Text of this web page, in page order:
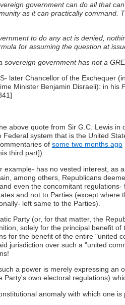
government can do all that
as it can practically
to do any act is denied,
for assuming the question at
government has not a
later Chancellor of the Exchequer
Minister Benjamin Disraeli): in his
above quote from Sir G.C. Lewis
system that is the United
of some two months ago
third part]).
example- has no vested interest,
among others, Republicans
even the concomitant
and not to Parties (except
left same to the Parties).
Party (or, for that matter, the
solely for the principal benefit
for the benefit of the entire "united
jurisdiction over such a "united
a power is merely expressing
Party's own electoral regulations)
anomaly with which one